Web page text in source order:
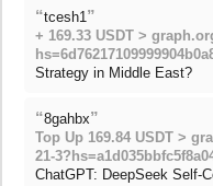
“tcesh1 ”
+ 169.33 USDT >
Strategy in Middle East?
“8gahbx”
Top Up 169.84 USDT >
21-
ChatGPT: DeepSeek Self-